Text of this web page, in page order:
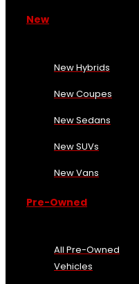
New
New Hybrids
New Coupes
New Sedans
New SUVs
New Vans
Pre-Owned
All Pre-Owned
Vehicles